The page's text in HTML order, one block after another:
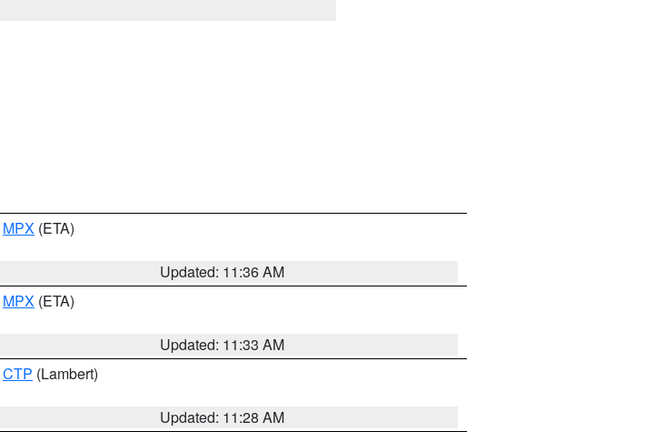
MPX (ETA)
Updated: 11:36 AM
MPX (ETA)
Updated: 11:33 AM
CTP (Lambert)
Updated: 11:28 AM